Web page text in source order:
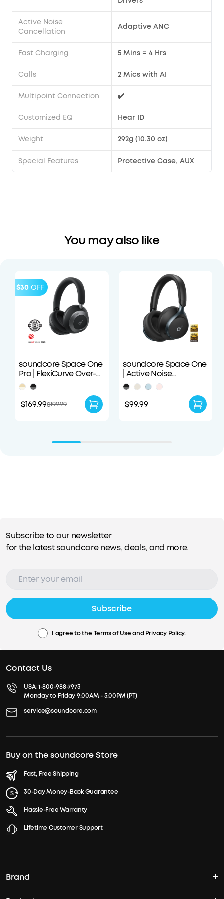
Active Noise
Cancellation
Adaptive ANC
Fast Charging 5 Mins = 4 Hrs
Calls 2 Mics with AI
Multipoint Connection ✔️
Customized EQ Hear ID
Weight 292g (10.30 oz)
Special Features Protective Case, AUX
You may also like
$30 OFF
soundcore Space One
Pro | FlexiCurve Over-
Ear Headphone
$169.99$199.99
soundcore Space One
| Active Noise
Cancelling
Headphones
$99.99
Subscribe to our newsletter
for the latest soundcore news, deals, and more.
Subscribe
I agree to the Terms of UseandPrivacy Policy.
Contact Us
USA:1-800-988-7973
Monday to Friday 9:00AM - 5:00PM (PT)
service@soundcore.com
Buy on the soundcore Store
Fast, Free Shipping
30-Day Money-Back Guarantee
Hassle-Free Warranty
Lifetime Customer Support
Brand